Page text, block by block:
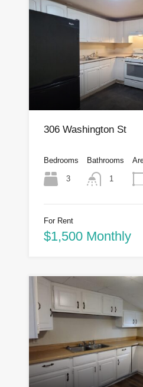
306 Washington St
Bedrooms
3
Bathrooms
1
For Rent
$1,500 Monthly